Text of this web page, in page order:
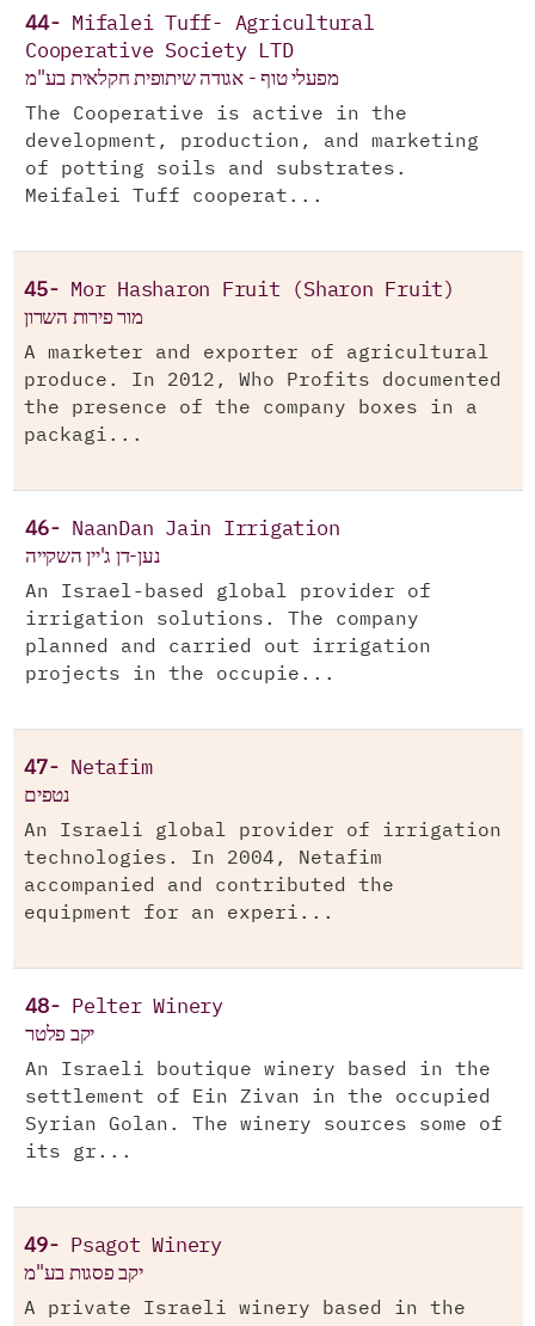
44-
Mifalei Tuff- Agricultural
Cooperative Society LTD
מפעלי טוף - אגודה שיתופית חקלאית בע"מ
The Cooperative is active in the
development, production, and marketing
of potting soils and substrates.
Meifalei Tuff cooperat...
45- Mor Hasharon Fruit (Sharon Fruit)
מור פירות השרון
A marketer and exporter of agricultural
produce. In 2012, Who Profits documented
the presence of the company boxes in a
packagi...
46- NaanDan Jain Irrigation
נען-דן ג'יין השקייה
An Israel-based global provider of
irrigation solutions. The company
planned and carried out irrigation
projects in the occupie...
47- Netafim
נטפים
An Israeli global provider of irrigation
technologies. In 2004, Netafim
accompanied and contributed the
equipment for an experi...
48- Pelter Winery
יקב פלטר
An Israeli boutique winery based in the
settlement of Ein Zivan in the occupied
Syrian Golan. The winery sources some of
its gr...
49- Psagot Winery
יקב פסגות בע"מ
A private Israeli winery based in the